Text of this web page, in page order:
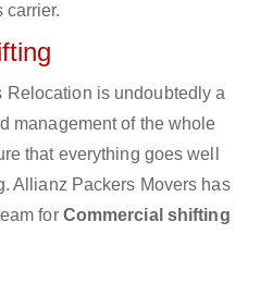
carrier.
is undoubtedly a
management of the whole
that everything goes well
Allianz Packers Movers has
for Commercial shifting